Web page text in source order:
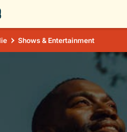
Shows & Entertainment